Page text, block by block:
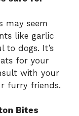
may seem
like garlic
to dogs. It’s
for your
with your
furry friends.
Bites